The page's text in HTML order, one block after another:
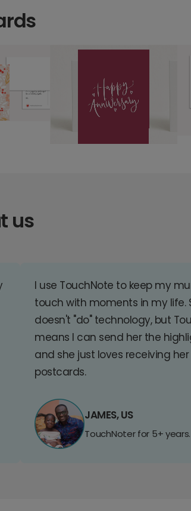
us
I use TouchNote to keep my
touch with moments in my life.
doesn't "do" technology, but
means I can send her the
and she just loves receiving her
postcards.
JAMES, US
TouchNoter for 5+ years.